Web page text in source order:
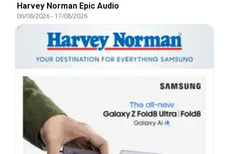
Harvey Norman Epic Audio
06/08/2026- 17/08/2026